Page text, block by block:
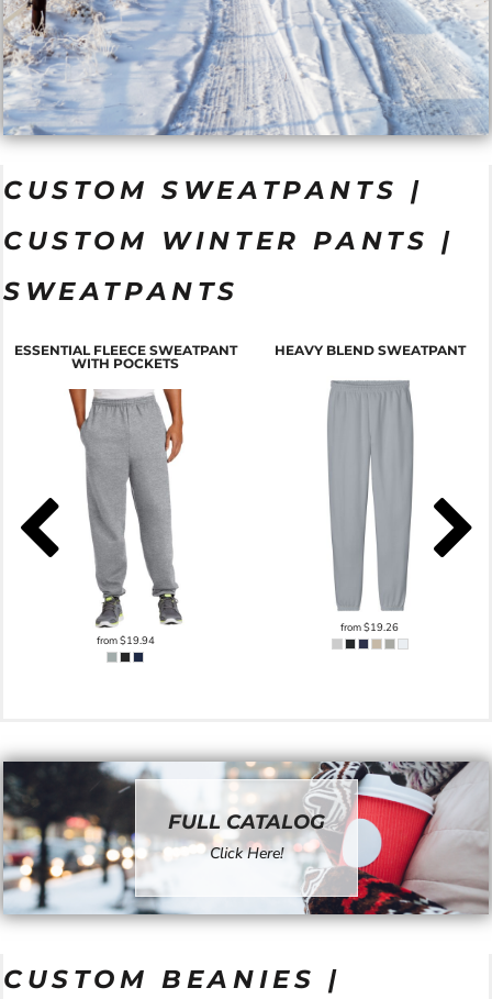
CUSTOM SWEATPANTS |
CUSTOM WINTER PANTS |
SWEATPANTS
ESSENTIAL FLEECE SWEATPANT
WITH POCKETS
from$19.94
HEAVY BLEND SWEATPANT
from$19.26
FULL CATALOG
Click Here!
CUSTOM BEANIES |